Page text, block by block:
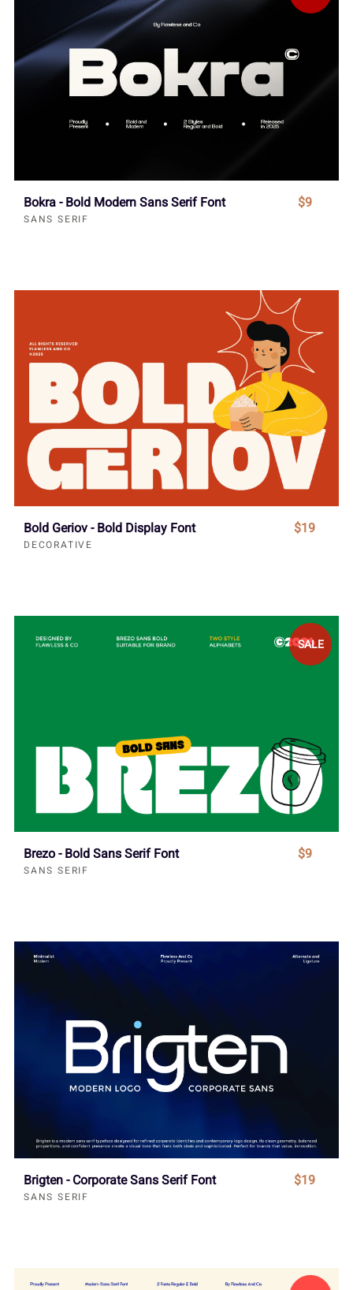
Bokra - Bold Modern Sans Serif Font
SANS SERIF
$9
Bold Geriov - Bold Display Font
DECORATIVE
$19
SALE
Brezo - Bold Sans Serif Font
SANS SERIF
$9
Brigten - Corporate Sans Serif Font
SANS SERIF
$19